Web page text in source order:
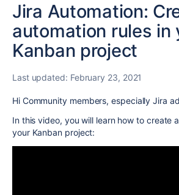
Jira Automation:
automation rules in
Kanban project
Last updated: February 23, 2021
Hi Community members, especially Jira
In this video, you will learn how to create
your Kanban project: